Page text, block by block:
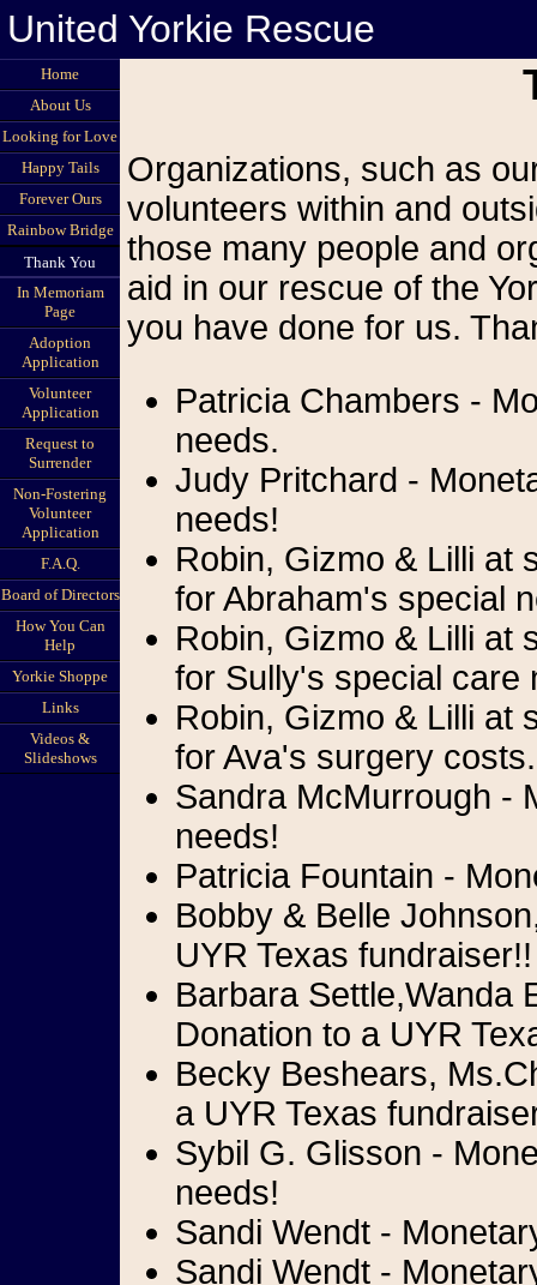
United Yorkie Rescue
Home
About Us
Looking for Love
Happy Tails
Forever Ours
Rainbow Bridge
Thank You
In Memoriam
Page
Adoption
Application
Volunteer
Application
Request to
Surrender
Non-Fostering
Volunteer
Application
F.A.Q.
Board of Directors
How You Can
Help
Yorkie Shoppe
Links
Videos &
Slideshows
Organizations, such as
volunteers within and
those many people and
aid in our rescue of the
you have done for us.
Patricia Chambers -
needs.
Judy Pritchard -
needs!
Robin, Gizmo & Lilli at
for Abraham's special
Robin, Gizmo & Lilli at
for Sully's special
Robin, Gizmo & Lilli at
for Ava's surgery
Sandra McMurrough -
needs!
Patricia Fountain -
Bobby & Belle
UYR Texas fundraiser!!
Barbara Settle,Wanda
Donation to a UYR
Becky Beshears,
a UYR Texas
Sybil G. Glisson -
needs!
Sandi Wendt -
Sandi Wendt -